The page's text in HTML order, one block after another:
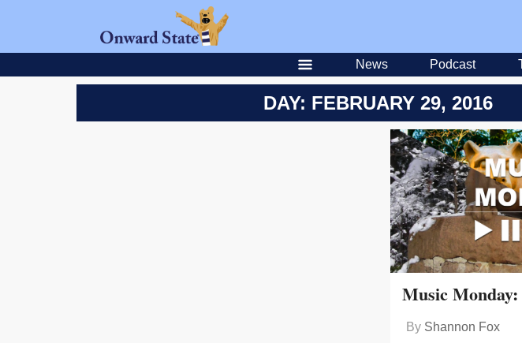
News Podcast
DAY: FEBRUARY 29, 2016
Music
By Shannon Fox